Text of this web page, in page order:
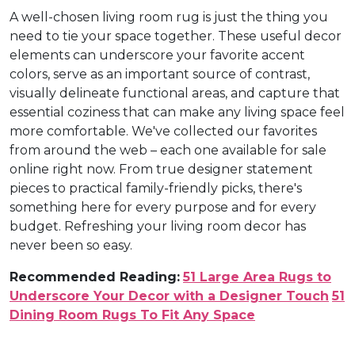
A well-chosen living room rug is just the thing you
need to tie your space together. These useful decor
elements can underscore your favorite accent
colors, serve as an important source of contrast,
visually delineate functional areas, and capture that
essential coziness that can make any living space feel
more comfortable. We've collected our favorites
from around the web – each one available for sale
online right now. From true designer statement
pieces to practical family-friendly picks, there's
something here for every purpose and for every
budget. Refreshing your living room decor has
never been so easy.
Recommended Reading: 51 Large Area Rugs to
Underscore Your Decor with a Designer Touch 51
Dining Room Rugs To Fit Any Space